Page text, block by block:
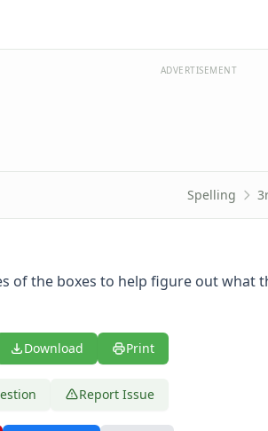
ADVERTISEMENT
Spelling
of the boxes to help figure out what
Download Print
Report Issue